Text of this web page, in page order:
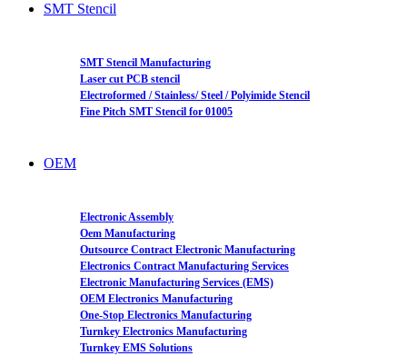
SMT Stencil
SMT Stencil Manufacturing
Laser cut PCB stencil
Electroformed / Stainless/ Steel / Polyimide Stencil
Fine Pitch SMT Stencil for 01005
OEM
Electronic Assembly
Oem Manufacturing
Outsource Contract Electronic Manufacturing
Electronics Contract Manufacturing Services
Electronic Manufacturing Services (EMS)
OEM Electronics Manufacturing
One-Stop Electronics Manufacturing
Turnkey Electronics Manufacturing
Turnkey EMS Solutions